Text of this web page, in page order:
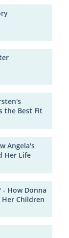
the Best Fit
Angela's
Her Life
- How Donna
Children